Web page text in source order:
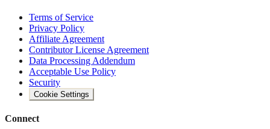
Terms of Service
Privacy Policy
Affiliate Agreement
Contributor License Agreement
Data Processing Addendum
Acceptable Use Policy
Security
Cookie Settings
Connect